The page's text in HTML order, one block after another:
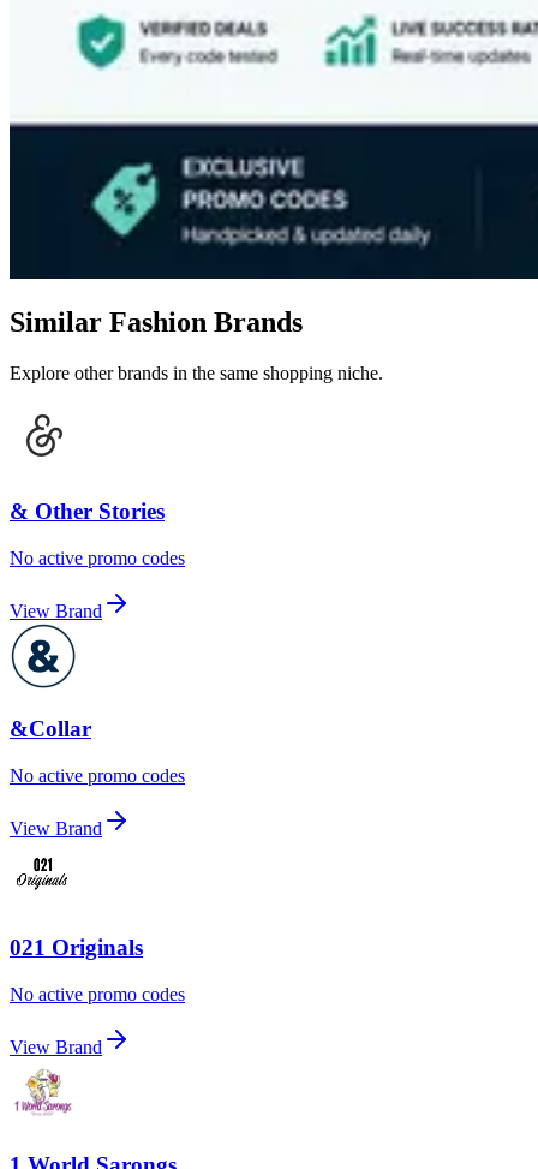
Similar Fashion Brands
Explore other brands in the same shopping niche.
& Other Stories
No active promo codes
View Brand
&Collar
No active promo codes
View Brand
021 Originals
No active promo codes
View Brand